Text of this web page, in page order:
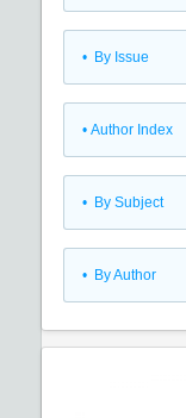
• By Issue
• Author Index
• By Subject
• By Author